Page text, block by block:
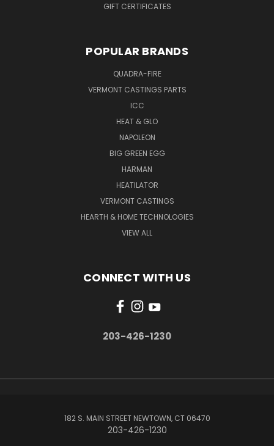
GIFT CERTIFICATES
POPULAR BRANDS
QUADRA-FIRE
VERMONT CASTINGS PARTS
ICC
HEAT & GLO
NAPOLEON
BIG GREEN EGG
HARMAN
HEATILATOR
VERMONT CASTINGS
HEARTH & HOME TECHNOLOGIES
VIEW ALL
CONNECT WITH US
203-426-1230
182 S. MAIN STREET NEWTOWN, CT 06470
203-426-1230